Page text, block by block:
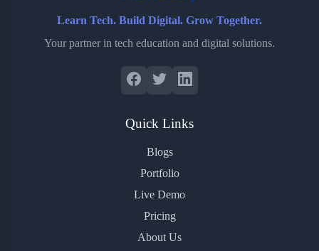
Learn Tech. Build Digital. Grow Together.
Your partner in tech education and digital solutions.
Quick Links
Blogs
Portfolio
Live Demo
Pricing
About Us